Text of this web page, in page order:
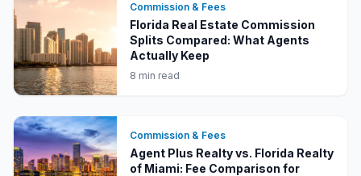
Commission & Fees
Florida Real Estate Commission
Splits Compared: What Agents
Actually Keep
8 min read
Commission & Fees
Agent Plus Realty vs. Florida Realty
of Miami: Fee Comparison for